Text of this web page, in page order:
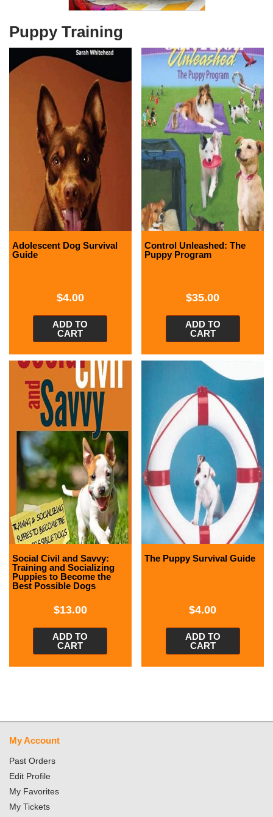
Puppy Training
Adolescent Dog Survival
Guide
$4.00
ADD TO
CART
Control Unleashed: The
Puppy Program
$35.00
ADD TO
CART
Social Civil and Savvy:
Training and Socializing
Puppies to Become the
Best Possible Dogs
$13.00
ADD TO
CART
The Puppy Survival Guide
$4.00
ADD TO
CART
My Account
Past Orders
Edit Profile
My Favorites
My Tickets